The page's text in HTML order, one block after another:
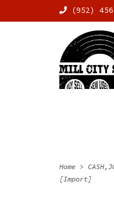
(952)
Home >
[Import]